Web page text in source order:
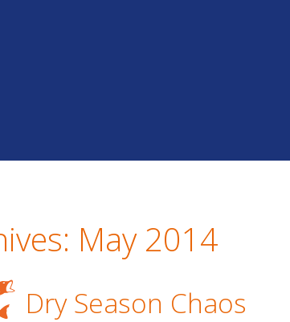
May 2014
Dry Season Chaos